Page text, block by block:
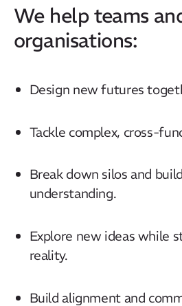
We help teams
organisations:
Design new futures
Tackle complex, cross-
Break down silos and
understanding.
Explore new ideas while
reality.
Build alignment and